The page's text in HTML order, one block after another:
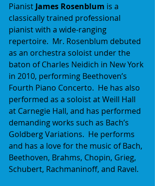
Pianist James Rosenblum is a
classically trained professional
pianist with a wide-ranging
repertoire.  Mr. Rosenblum debuted
as an orchestra soloist under the
baton of Charles Neidich in New York
in 2010, performing Beethoven’s
Fourth Piano Concerto.  He has also
performed as a soloist at Weill Hall
at Carnegie Hall, and has performed
demanding works such as Bach’s
Goldberg Variations.  He performs
and has a love for the music of Bach,
Beethoven, Brahms, Chopin, Grieg,
Schubert, Rachmaninoff, and Ravel.